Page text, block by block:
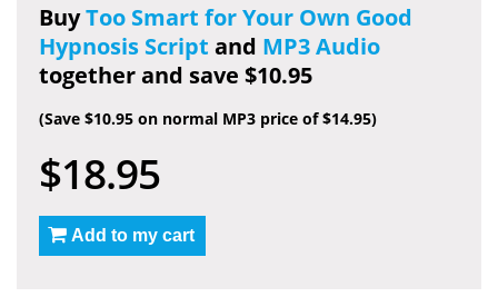
BuyToo Smart for Your Own Good
Hypnosis Script and MP3 Audio
together and save $10.95
(Save $10.95 on normal MP3 price of $14.95)
$18.95
Add to my cart